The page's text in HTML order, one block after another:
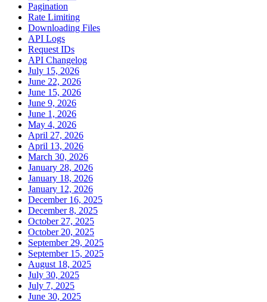
Pagination
Rate Limiting
Downloading Files
API Logs
Request IDs
API Changelog
July 15, 2026
June 22, 2026
June 15, 2026
June 9, 2026
June 1, 2026
May 4, 2026
April 27, 2026
April 13, 2026
March 30, 2026
January 28, 2026
January 18, 2026
January 12, 2026
December 16, 2025
December 8, 2025
October 27, 2025
October 20, 2025
September 29, 2025
September 15, 2025
August 18, 2025
July 30, 2025
July 7, 2025
June 30, 2025